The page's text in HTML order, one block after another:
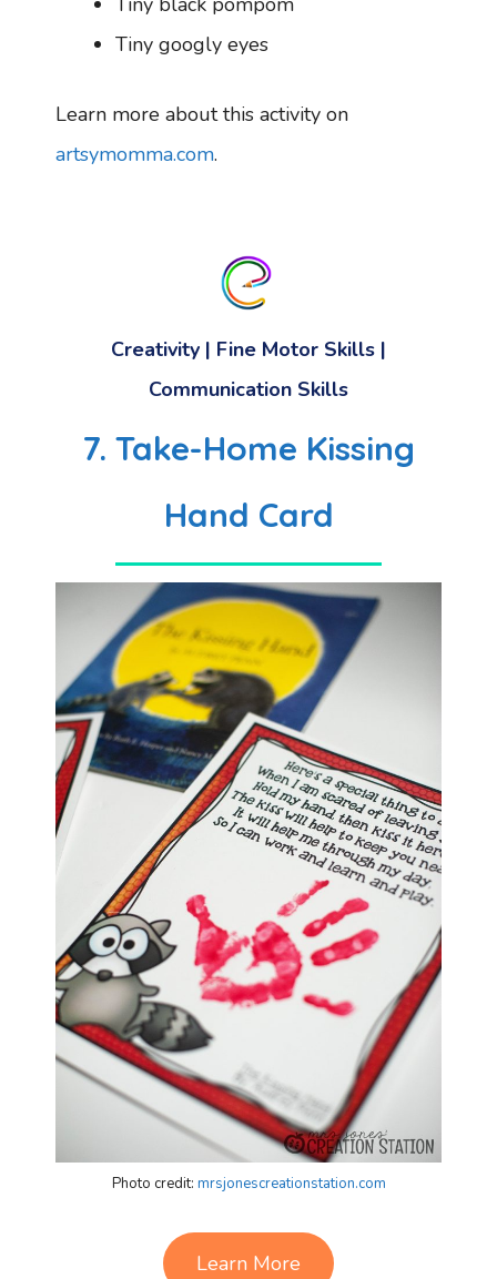
Tiny googly eyes
Learn more about this activity on
artsymomma.com.
Creativity | Fine Motor Skills |
Communication Skills
7. Take-Home Kissing
Hand Card
Photo credit: mrsjonescreationstation.com
Learn More